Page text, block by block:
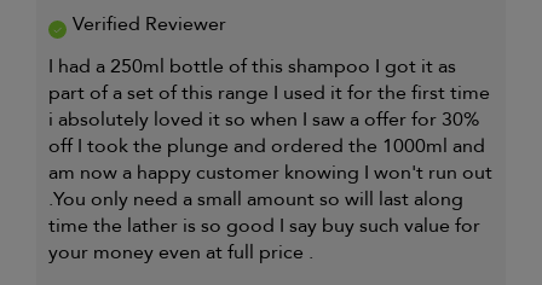
Verified Reviewer
I had a 250ml bottle of this shampoo I got it as
part of a set of this range I used it for the first time
i absolutely loved it so when I saw a offer for 30%
off I took the plunge and ordered the 1000ml and
am now a happy customer knowing I won't run out
.You only need a small amount so will last along
time the lather is so good I say buy such value for
your money even at full price .